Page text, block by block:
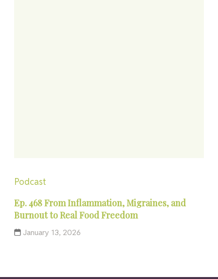
Podcast
Ep. 468 From Inflammation, Migraines, and
Burnout to Real Food Freedom
January 13, 2026